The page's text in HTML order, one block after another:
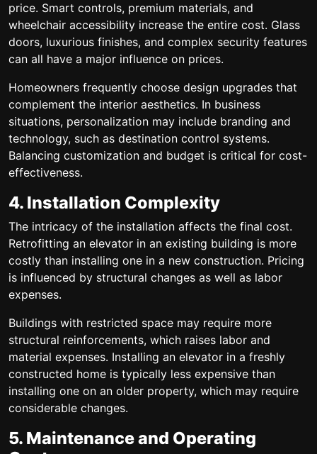
price. Smart controls, premium materials, and
wheelchair accessibility increase the entire cost. Glass
doors, luxurious finishes, and complex security features
can all have a major influence on prices.
Homeowners frequently choose design upgrades that
complement the interior aesthetics. In business
situations, personalization may include branding and
technology, such as destination control systems.
Balancing customization and budget is critical for cost-
effectiveness.
4. Installation Complexity
The intricacy of the installation affects the final cost.
Retrofitting an elevator in an existing building is more
costly than installing one in a new construction. Pricing
is influenced by structural changes as well as labor
expenses.
Buildings with restricted space may require more
structural reinforcements, which raises labor and
material expenses. Installing an elevator in a freshly
constructed home is typically less expensive than
installing one on an older property, which may require
considerable changes.
5. Maintenance and Operating